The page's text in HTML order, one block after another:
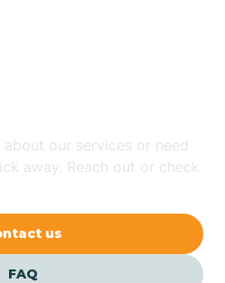
our services or need
away. Reach out or check
us
FAQ